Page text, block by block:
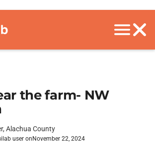
the farm- NW
Alachua County
user on November 22, 2024